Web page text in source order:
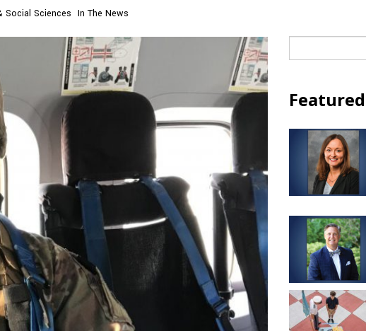
Social Sciences In The News
for: